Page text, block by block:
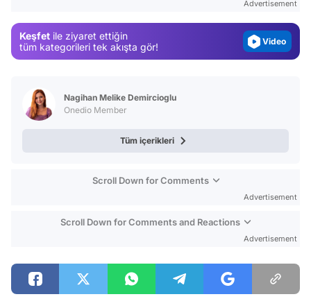
Advertisement
Keşfet ile ziyaret ettiğin
tüm kategorileri tek akışta gör!
Video
Nagihan Melike Demircioglu
Onedio Member
Tüm içerikleri
Scroll Down for Comments
Advertisement
Scroll Down for Comments and Reactions
Advertisement